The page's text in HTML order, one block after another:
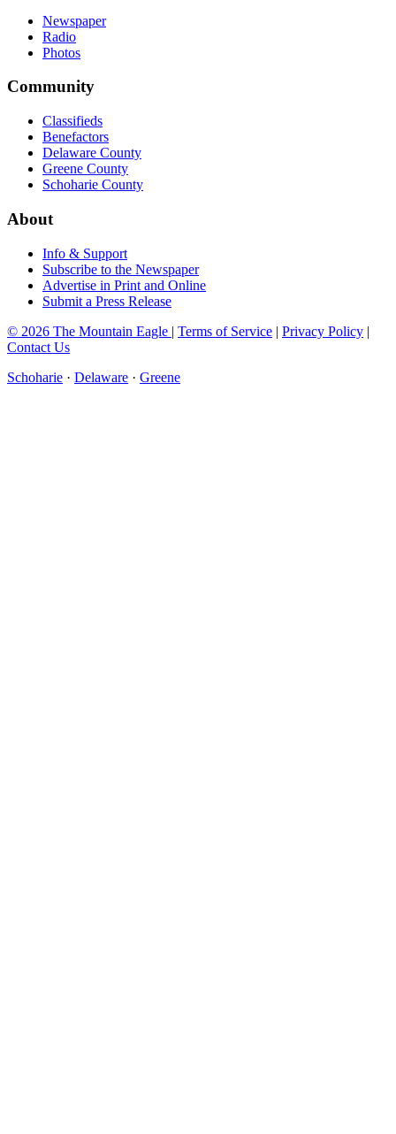
Newspaper
Radio
Photos
Community
Classifieds
Benefactors
Delaware County
Greene County
Schoharie County
About
Info & Support
Subscribe to the Newspaper
Advertise in Print and Online
Submit a Press Release
© 2026 The Mountain Eagle | Terms of Service | Privacy Policy |
Contact Us
Schoharie · Delaware · Greene